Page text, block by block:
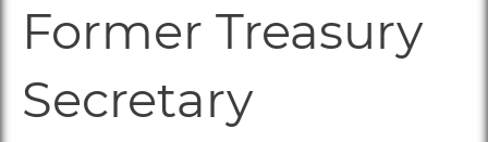
Former Treasury
Secretary